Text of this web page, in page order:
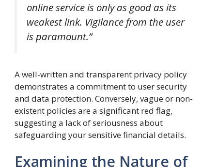
online service is only as good as its
weakest link. Vigilance from the user
is paramount.”
A well-written and transparent privacy policy
demonstrates a commitment to user security
and data protection. Conversely, vague or non-
existent policies are a significant red flag,
suggesting a lack of seriousness about
safeguarding your sensitive financial details.
Examining the Nature of